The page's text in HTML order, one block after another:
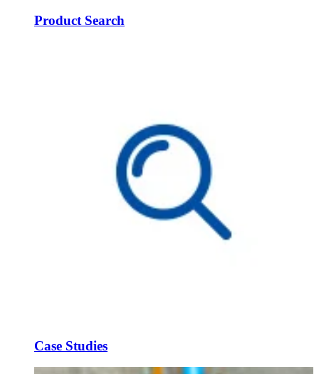
Product Search
Case Studies